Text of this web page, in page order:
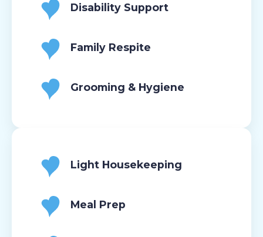
Disability Support
Family Respite
Grooming & Hygiene
Light Housekeeping
Meal Prep